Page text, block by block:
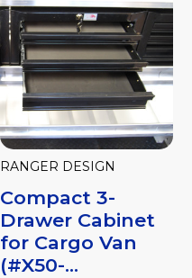
RANGER DESIGN
Compact 3-
Drawer Cabinet
for Cargo Van
(#X50-...